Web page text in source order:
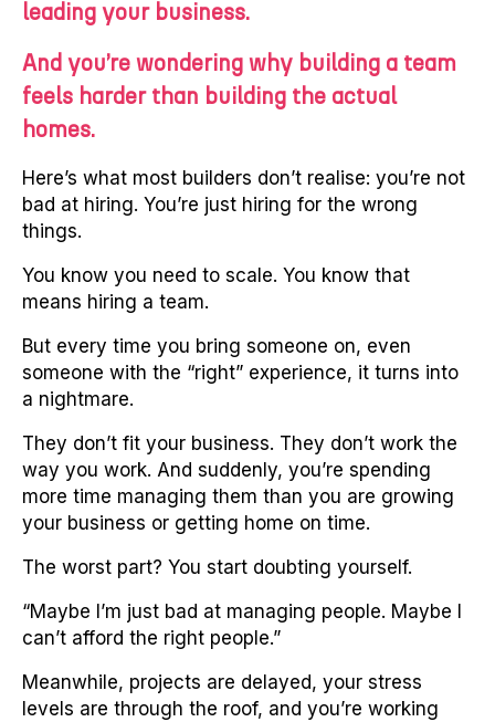
leading your business.
And you’re wondering why building a team
feels harder than building the actual
homes.
Here’s what most builders don’t realise: you’re not
bad at hiring. You’re just hiring for the wrong
things.
You know you need to scale. You know that
means hiring a team.
But every time you bring someone on, even
someone with the “right” experience, it turns into
a nightmare.
They don’t fit your business. They don’t work the
way you work. And suddenly, you’re spending
more time managing them than you are growing
your business or getting home on time.
The worst part? You start doubting yourself.
“Maybe I’m just bad at managing people. Maybe I
can’t afford the right people.”
Meanwhile, projects are delayed, your stress
levels are through the roof, and you’re working